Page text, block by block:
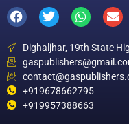
Dighaljhar, 19th State
+919678662795
+919957388663